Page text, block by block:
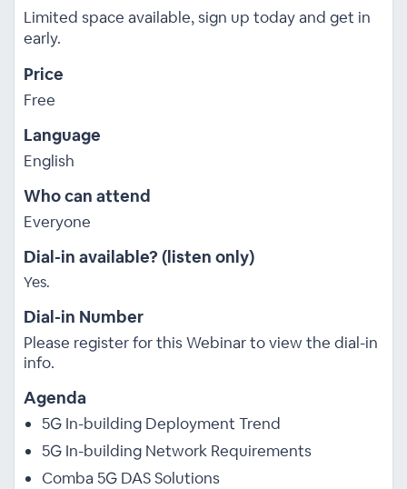
Limited space available, sign up today and get in
early.
Price
Free
Language
English
Who can attend
Everyone
Dial-in available? (listen only)
Yes.
Dial-in Number
Please register for this Webinar to view the dial-in
info.
Agenda
5G In-building Deployment Trend
5G In-building Network Requirements
Comba 5G DAS Solutions